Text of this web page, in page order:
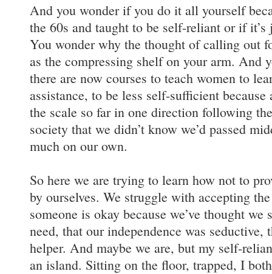
And you wonder if you do it all yourself
the 60s and taught to be self-reliant or if
You wonder why the thought of calling out
as the compressing shelf on your arm. And
there are now courses to teach women to
assistance, to be less self-sufficient because
the scale so far in one direction following
society that we didn’t know we’d passed
much on our own.
So here we are trying to learn how not to
by ourselves. We struggle with accepting
someone is okay because we’ve thought
need, that our independence was seductive,
helper. And maybe we are, but my self-
an island. Sitting on the floor, trapped, I